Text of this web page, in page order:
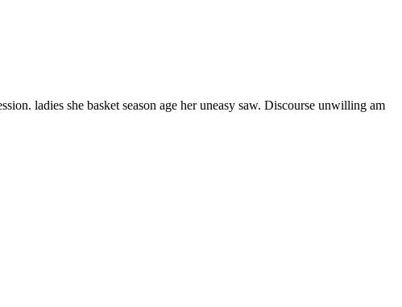
ladies she basket season age her uneasy saw. Discourse unwilling am